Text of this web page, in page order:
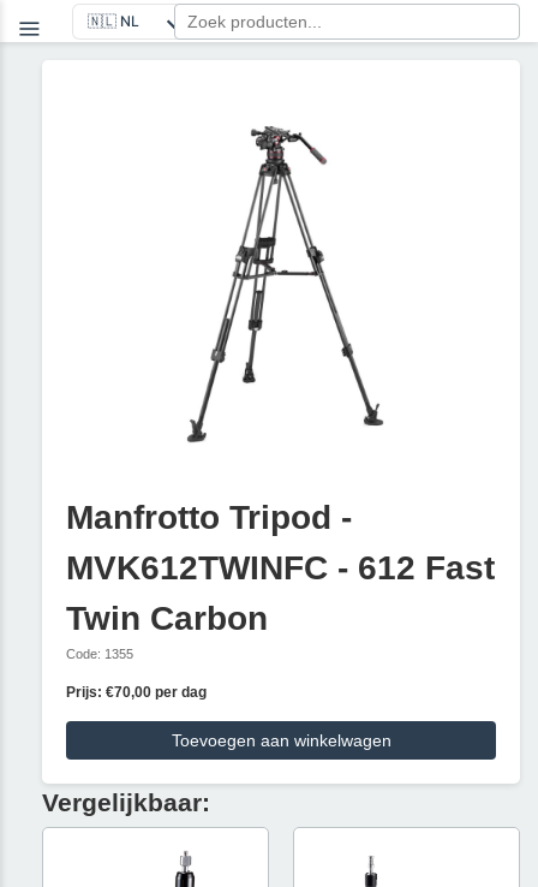
Manfrotto Tripod -
MVK612TWINFC - 612 Fast
Twin Carbon
Code: 1355
Prijs: €70,00 per dag
Toevoegen aan winkelwagen
Vergelijkbaar: